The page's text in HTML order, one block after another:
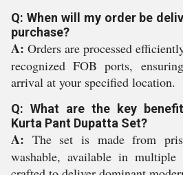
Q: When will my order be
purchase?
A: Orders are processed
recognized FOB ports,
arrival at your specified location.
Q: What are the key
Kurta Pant Dupatta Set?
A: The set is made from
washable, available in